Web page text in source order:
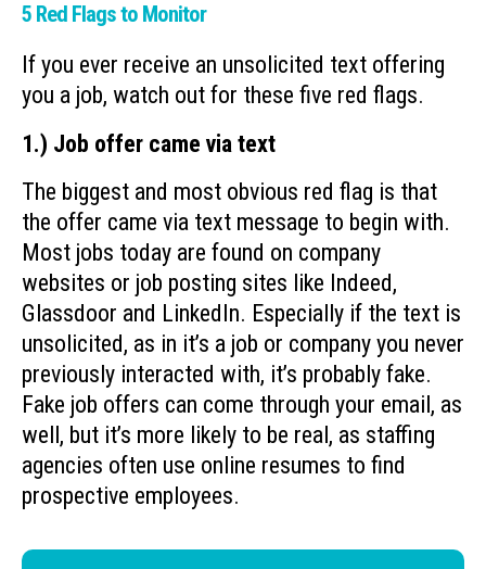
5 Red Flags to Monitor
If you ever receive an unsolicited text offering
you a job, watch out for these five red flags.
1.) Job offer came via text
The biggest and most obvious red flag is that
the offer came via text message to begin with.
Most jobs today are found on company
websites or job posting sites like Indeed,
Glassdoor and LinkedIn. Especially if the text is
unsolicited, as in it’s a job or company you never
previously interacted with, it’s probably fake.
Fake job offers can come through your email, as
well, but it’s more likely to be real, as staffing
agencies often use online resumes to find
prospective employees.